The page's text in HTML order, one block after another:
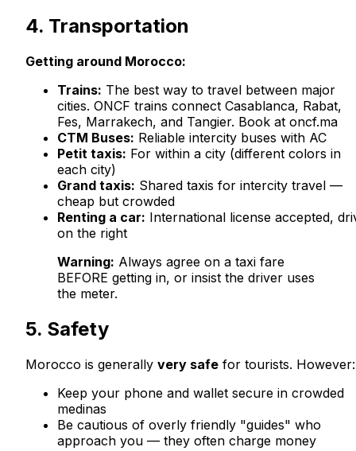
4. Transportation
Getting around Morocco:
Trains: The best way to travel between major
cities. ONCF trains connect Casablanca, Rabat,
Fes, Marrakech, and Tangier. Book at oncf.ma
CTM Buses: Reliable intercity buses with AC
Petit taxis: For within a city (different colors in
each city)
Grand taxis: Shared taxis for intercity travel —
cheap but crowded
Renting a car: International license accepted,
on the right
Warning: Always agree on a taxi fare
BEFORE getting in, or insist the driver uses
the meter.
5. Safety
Morocco is generally very safe for tourists. However:
Keep your phone and wallet secure in crowded
medinas
Be cautious of overly friendly "guides" who
approach you — they often charge money